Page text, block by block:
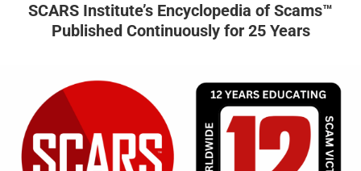
SCARS Institute’s Encyclopedia of Scams™
Published Continuously for 25 Years